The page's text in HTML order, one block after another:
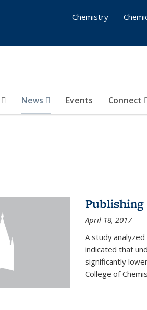
News Events Connect
Chemistry
Publishing
April 18, 2017
A study
indicated that
significantly
College of